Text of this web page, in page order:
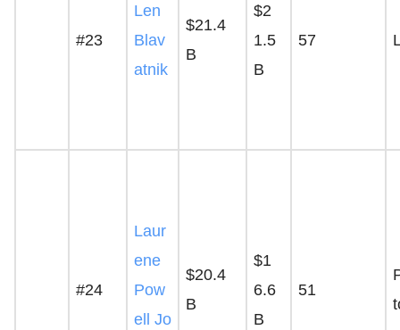
#23
Len
Blav
atnik
$21.4
B
$2
1.5
B
57
#24
Laur
ene
Pow
ell Jo
$20.4
B
$1
6.6
B
51